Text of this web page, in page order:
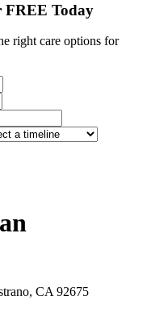
FREE Today
right care options for
CA 92675